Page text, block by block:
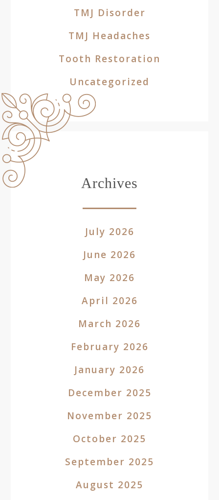
TMJ Disorder
TMJ Headaches
Tooth Restoration
Uncategorized
Archives
July 2026
June 2026
May 2026
April 2026
March 2026
February 2026
January 2026
December 2025
November 2025
October 2025
September 2025
August 2025